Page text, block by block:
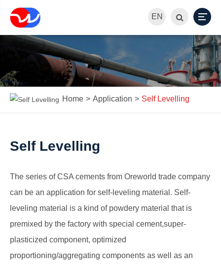
EN
Home Application Self Levelling
Self Levelling
The series of CSA cements from Oreworld trade company
can be an application for self-leveling material. Self-
leveling material is a kind of powdery material that is
premixed by the factory with special cement,super-
plasticized component, optimized
proportioning/aggregating components as well as an